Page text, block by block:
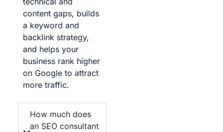
content gaps, builds
a keyword and
backlink strategy,
and helps your
business rank higher
on Google to attract
more traffic.
How much does
an SEO consultant